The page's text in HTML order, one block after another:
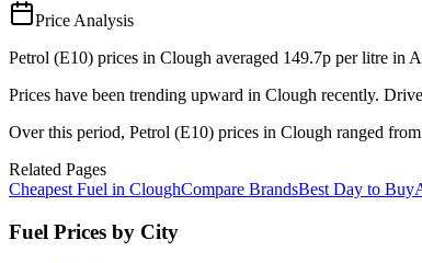
Price Analysis
Petrol (E10) prices in Clough averaged 149.7p per litre in
Prices have been trending upward in Clough recently.
Over this period, Petrol (E10) prices in Clough ranged
Related Pages
Cheapest Fuel in CloughCompare BrandsBest Day to Buy
Fuel Prices by City